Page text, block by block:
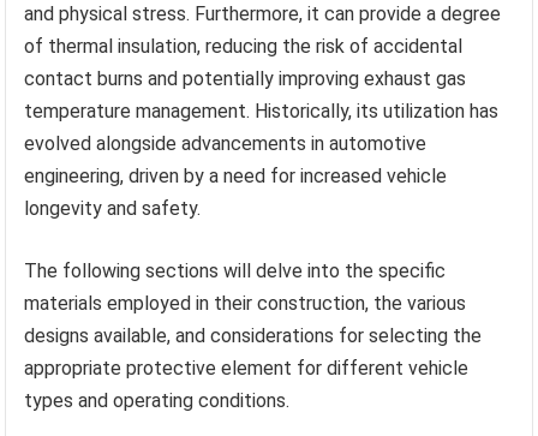
and physical stress. Furthermore, it can provide a degree
of thermal insulation, reducing the risk of accidental
contact burns and potentially improving exhaust gas
temperature management. Historically, its utilization has
evolved alongside advancements in automotive
engineering, driven by a need for increased vehicle
longevity and safety.
The following sections will delve into the specific
materials employed in their construction, the various
designs available, and considerations for selecting the
appropriate protective element for different vehicle
types and operating conditions.